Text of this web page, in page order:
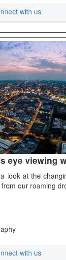
with us
eye viewing
look at the
our roaming
with us